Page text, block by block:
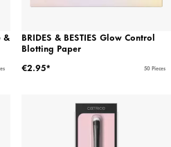
&
BRIDES & BESTIES Glow Control
Blotting Paper
€2.95*
50 Pieces